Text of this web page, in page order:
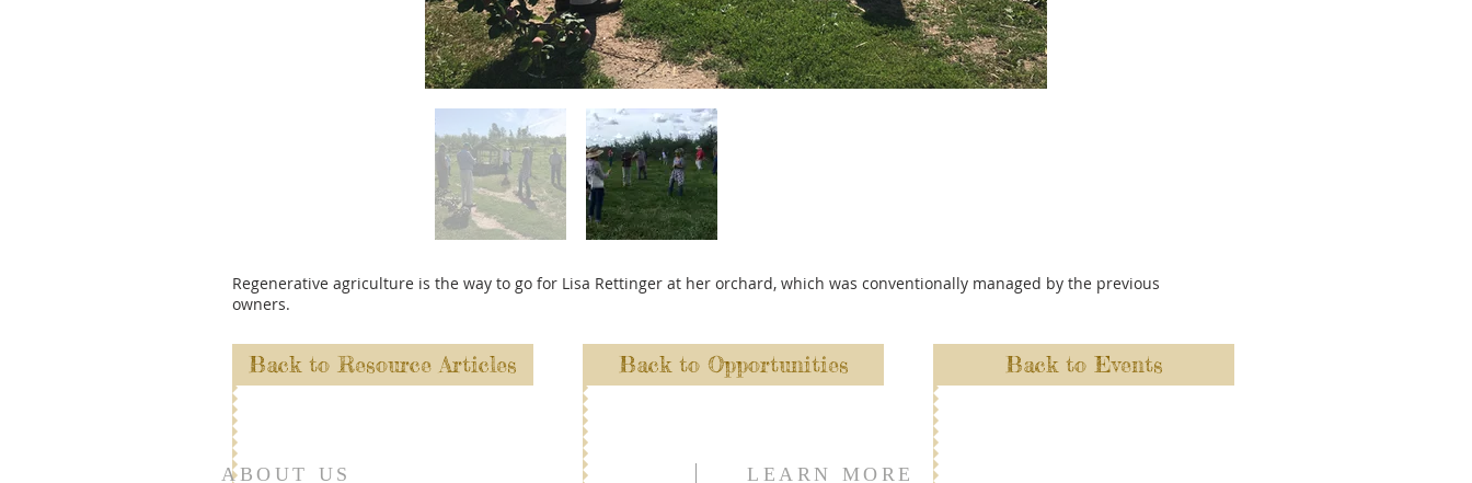
Regenerative agriculture is the way to go for Lisa Rettinger at her orchard, which was conventionally managed by the previous
owners.
Back to Resource Articles Back to Opportunities Back to Events
ABOUT US LEARN MORE